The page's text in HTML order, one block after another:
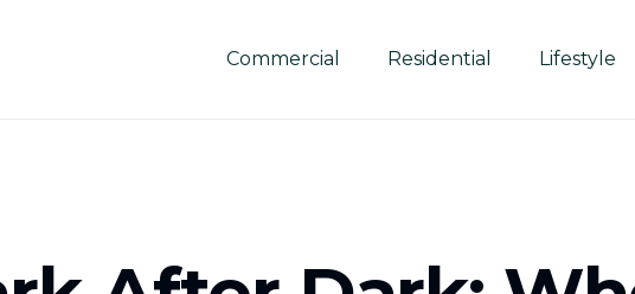
Commercial Residential Lifestyle